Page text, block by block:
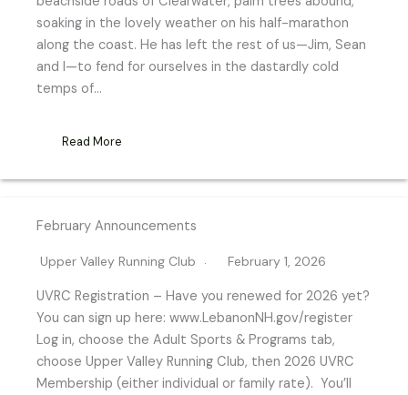
soaking in the lovely weather on his half-marathon
along the coast. He has left the rest of us—Jim, Sean
and I—to fend for ourselves in the dastardly cold
temps of…
Read More
February Announcements
Upper Valley Running Club February 1, 2026
UVRC Registration – Have you renewed for 2026 yet?
You can sign up here: www.LebanonNH.gov/register
Log in, choose the Adult Sports & Programs tab,
choose Upper Valley Running Club, then 2026 UVRC
Membership (either individual or family rate). You’ll